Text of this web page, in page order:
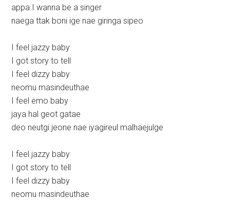
appa I wanna be a singer
naega ttak boni ige nae giringa sipeo
I feel jazzy baby
I got story to tell
I feel dizzy baby
neomu masindeuthae
I feel emo baby
jaya hal geot gatae
deo neutgi jeone nae iyagireul malhaejulge
I feel jazzy baby
I got story to tell
I feel dizzy baby
neomu masindeuthae